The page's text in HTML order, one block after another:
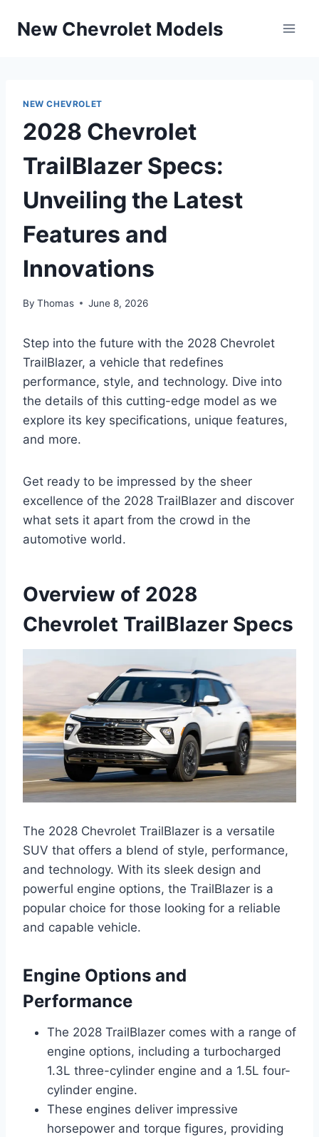
New Chevrolet Models
NEW CHEVROLET
2028 Chevrolet
TrailBlazer Specs:
Unveiling the Latest
Features and
Innovations
By Thomas June 8, 2026
Step into the future with the 2028 Chevrolet
TrailBlazer, a vehicle that redefines
performance, style, and technology. Dive into
the details of this cutting-edge model as we
explore its key specifications, unique features,
and more.
Get ready to be impressed by the sheer
excellence of the 2028 TrailBlazer and discover
what sets it apart from the crowd in the
automotive world.
Overview of 2028
Chevrolet TrailBlazer Specs
The 2028 Chevrolet TrailBlazer is a versatile
SUV that offers a blend of style, performance,
and technology. With its sleek design and
powerful engine options, the TrailBlazer is a
popular choice for those looking for a reliable
and capable vehicle.
Engine Options and
Performance
The 2028 TrailBlazer comes with a range of
engine options, including a turbocharged
1.3L three-cylinder engine and a 1.5L four-
cylinder engine.
These engines deliver impressive
horsepower and torque figures, providing